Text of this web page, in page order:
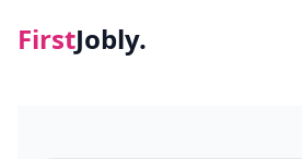
FirstJobly.